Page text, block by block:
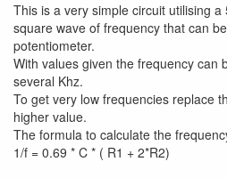
This is a very simple circuit utilising
square wave of frequency that can
potentiometer.
With values given the frequency can
several Khz.
To get very low frequencies replace
higher value.
The formula to calculate the
1/f = 0.69 * C * ( R1 + 2*R2)